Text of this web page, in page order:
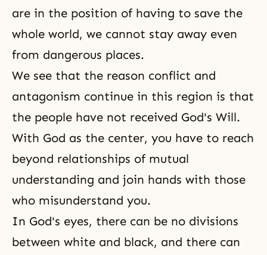
are in the position of having to save the
whole world, we cannot stay away even
from dangerous places.
We see that the reason conflict and
antagonism continue in this region is that
the people have not received God's Will.
With God as the center, you have to reach
beyond relationships of mutual
understanding and join hands with those
who misunderstand you.
In God's eyes, there can be no divisions
between white and black, and there can